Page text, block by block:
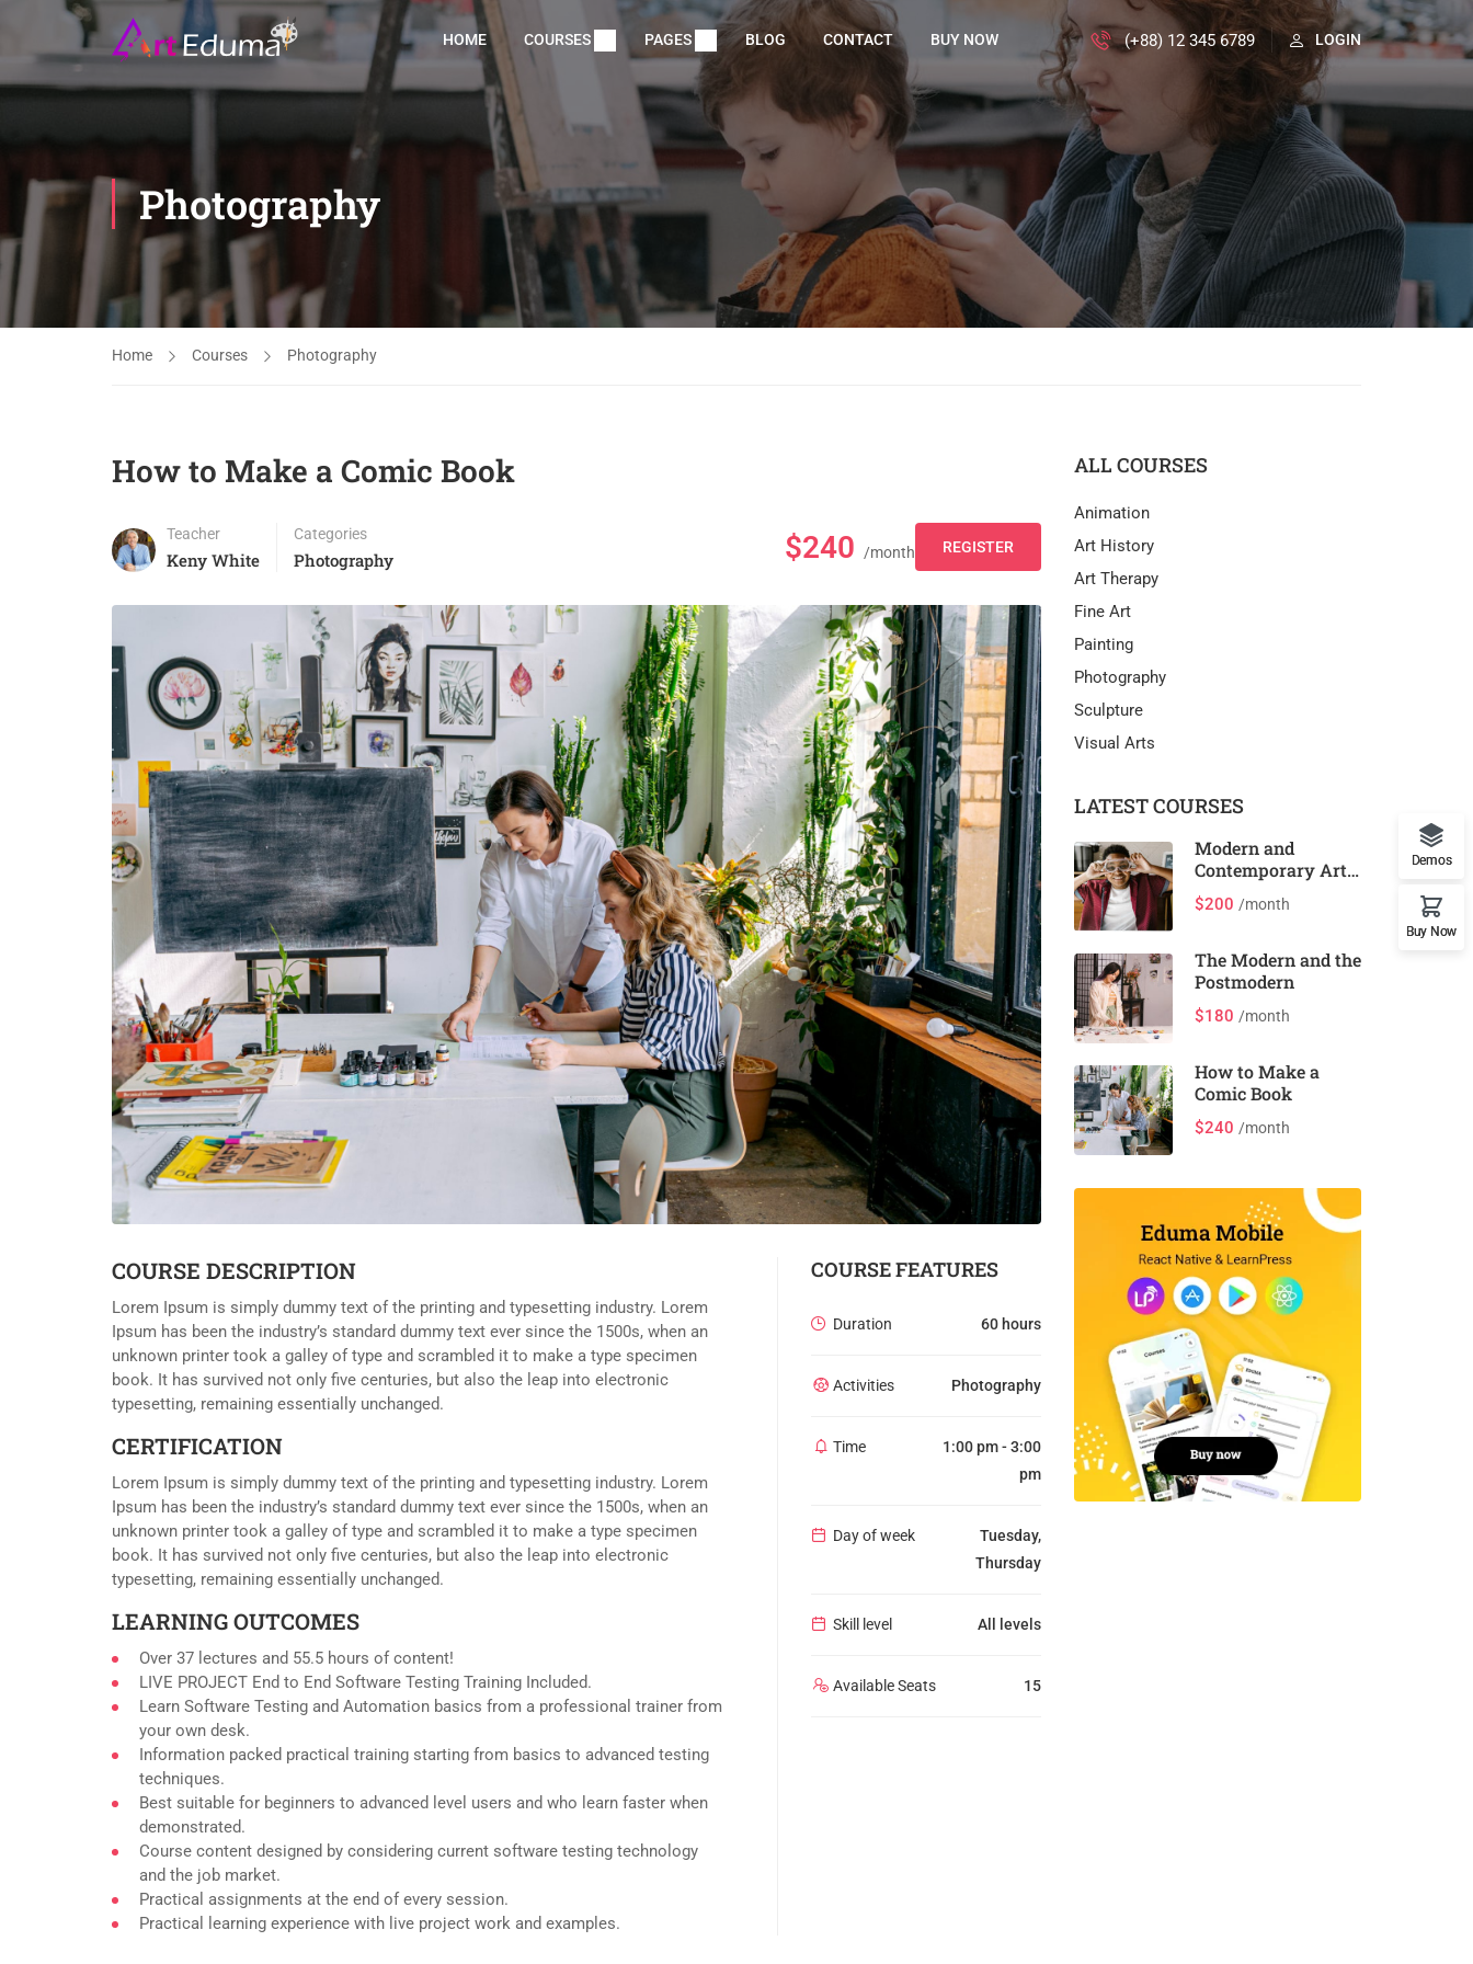
HOME COURSES PAGES BLOG CONTACT BUY NOW (+88) 12 345 6789 LOGIN
Photography
Home Courses Photography
How to Make a Comic Book
Teacher
Keny White
Categories
Photography $240 /month REGISTER
COURSE DESCRIPTION
Lorem Ipsum is simply dummy text of the printing and typesetting industry. Lorem
Ipsum has been the industry’s standard dummy text ever since the 1500s, when an
unknown printer took a galley of type and scrambled it to make a type specimen
book. It has survived not only five centuries, but also the leap into electronic
typesetting, remaining essentially unchanged.
CERTIFICATION
Lorem Ipsum is simply dummy text of the printing and typesetting industry. Lorem
Ipsum has been the industry’s standard dummy text ever since the 1500s, when an
unknown printer took a galley of type and scrambled it to make a type specimen
book. It has survived not only five centuries, but also the leap into electronic
typesetting, remaining essentially unchanged.
LEARNING OUTCOMES
Over 37 lectures and 55.5 hours of content!
LIVE PROJECT End to End Software Testing Training Included.
Learn Software Testing and Automation basics from a professional trainer from
your own desk.
Information packed practical training starting from basics to advanced testing
techniques.
Best suitable for beginners to advanced level users and who learn faster when
demonstrated.
Course content designed by considering current software testing technology
and the job market.
Practical assignments at the end of every session.
Practical learning experience with live project work and examples.
COURSE FEATURES
Duration 60 hours
Activities Photography
Time
1:00 pm - 3:00
pm
Day of week
Tuesday,
Thursday
Skill level All levels
Available Seats 15
ALL COURSES
Animation
Art History
Art Therapy
Fine Art
Painting
Photography
Sculpture
Visual Arts
LATEST COURSES
Modern and
Contemporary Art
and Design
$200 /month
The Modern and the
Postmodern
$180 /month
How to Make a
Comic Book
$240 /month
Demos
Buy Now